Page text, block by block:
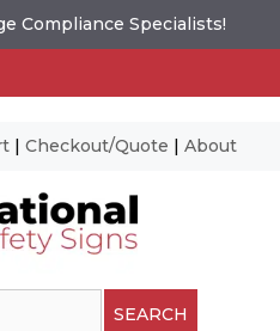
Compliance Specialists!
| Checkout/Quote | About
SEARCH